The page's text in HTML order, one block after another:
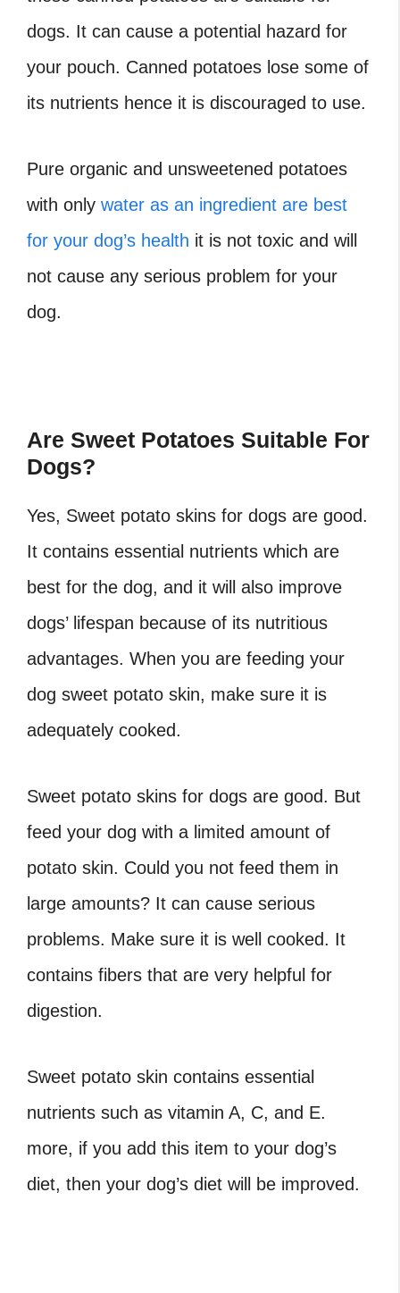
dogs. It can cause a potential hazard for
your pouch. Canned potatoes lose some of
its nutrients hence it is discouraged to use.
Pure organic and unsweetened potatoes
with only water as an ingredient are best
for your dog’s health it is not toxic and will
not cause any serious problem for your
dog.
Are Sweet Potatoes Suitable For
Dogs?
Yes, Sweet potato skins for dogs are good.
It contains essential nutrients which are
best for the dog, and it will also improve
dogs’ lifespan because of its nutritious
advantages. When you are feeding your
dog sweet potato skin, make sure it is
adequately cooked.
Sweet potato skins for dogs are good. But
feed your dog with a limited amount of
potato skin. Could you not feed them in
large amounts? It can cause serious
problems. Make sure it is well cooked. It
contains fibers that are very helpful for
digestion.
Sweet potato skin contains essential
nutrients such as vitamin A, C, and E.
more, if you add this item to your dog’s
diet, then your dog’s diet will be improved.